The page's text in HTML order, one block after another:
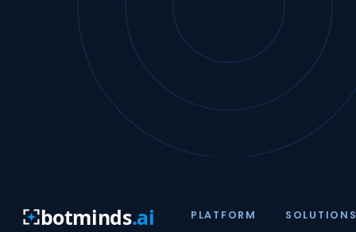
botminds.ai PLATFORM